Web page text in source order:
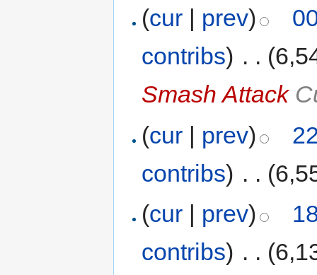
(cur | prev)
contribs) . .
Smash Attack
(cur | prev)
contribs) . .
(cur | prev)
contribs) . .